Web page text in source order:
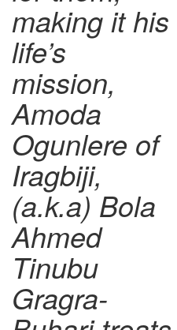
making it his
life’s
mission,
Amoda
Ogunlere of
Iragbiji,
(a.k.a) Bola
Ahmed
Tinubu
Gragra-